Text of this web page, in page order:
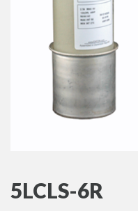
5LCLS-6R